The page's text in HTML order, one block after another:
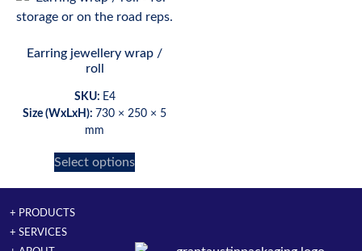
Earring jewellery wrap /
roll
SKU: E4
Size (WxLxH): 730 × 250 × 5
mm
Select options
+ PRODUCTS
+ SERVICES